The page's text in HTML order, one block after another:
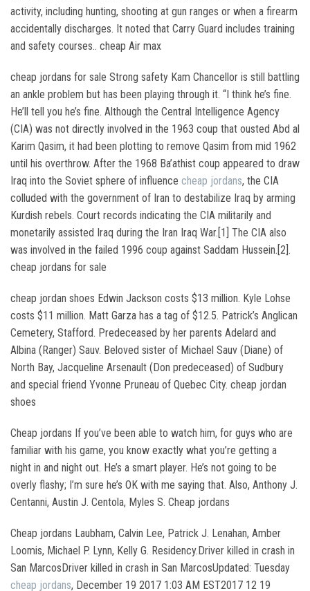
activity, including hunting, shooting at gun ranges or when a firearm
accidentally discharges. It noted that Carry Guard includes training
and safety courses.. cheap Air max
cheap jordans for sale Strong safety Kam Chancellor is still battling
an ankle problem but has been playing through it. “I think he’s fine.
He’ll tell you he’s fine. Although the Central Intelligence Agency
(CIA) was not directly involved in the 1963 coup that ousted Abd al
Karim Qasim, it had been plotting to remove Qasim from mid 1962
until his overthrow. After the 1968 Ba’athist coup appeared to draw
Iraq into the Soviet sphere of influence cheap jordans, the CIA
colluded with the government of Iran to destabilize Iraq by arming
Kurdish rebels. Court records indicating the CIA militarily and
monetarily assisted Iraq during the Iran Iraq War.[1] The CIA also
was involved in the failed 1996 coup against Saddam Hussein.[2].
cheap jordans for sale
cheap jordan shoes Edwin Jackson costs $13 million. Kyle Lohse
costs $11 million. Matt Garza has a tag of $12.5. Patrick’s Anglican
Cemetery, Stafford. Predeceased by her parents Adelard and
Albina (Ranger) Sauv. Beloved sister of Michael Sauv (Diane) of
North Bay, Jacqueline Arsenault (Don predeceased) of Sudbury
and special friend Yvonne Pruneau of Quebec City. cheap jordan
shoes
Cheap jordans If you’ve been able to watch him, for guys who are
familiar with his game, you know exactly what you’re getting a
night in and night out. He’s a smart player. He’s not going to be
overly flashy; I’m sure he’s OK with me saying that. Also, Anthony J.
Centanni, Austin J. Centola, Myles S. Cheap jordans
Cheap jordans Laubham, Calvin Lee, Patrick J. Lenahan, Amber
Loomis, Michael P. Lynn, Kelly G. Residency.Driver killed in crash in
San MarcosDriver killed in crash in San MarcosUpdated: Tuesday
cheap jordans, December 19 2017 1:03 AM EST2017 12 19